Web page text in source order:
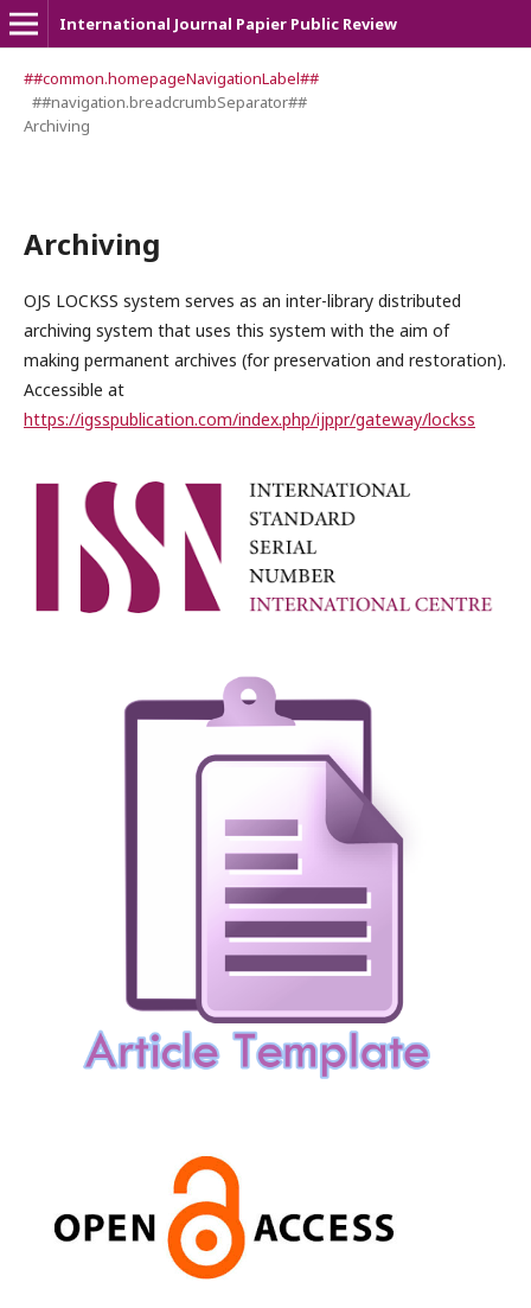
International Journal Papier Public Review
##common.homepageNavigationLabel##
##navigation.breadcrumbSeparator##
Archiving
Archiving
OJS LOCKSS system serves as an inter-library distributed
archiving system that uses this system with the aim of
making permanent archives (for preservation and restoration).
Accessible at
https://igsspublication.com/index.php/ijppr/gateway/lockss